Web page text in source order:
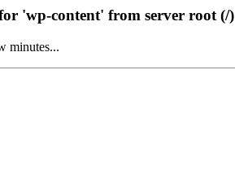
'wp-content' from server root (/)
minutes...